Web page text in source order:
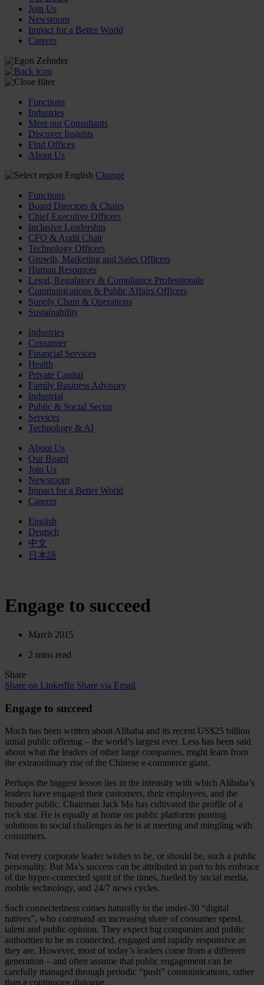
Join Us
Newsroom
Impact for a Better World
Careers
Functions
Industries
Meet our Consultants
Discover Insights
Find Offices
About Us
English Change
Functions
Board Directors & Chairs
Chief Executive Officers
Inclusive Leadership
CFO & Audit Chair
Technology Officers
Growth, Marketing and Sales Officers
Human Resources
Legal, Regulatory & Compliance Professionals
Communications & Public Affairs Officers
Supply Chain & Operations
Sustainability
Industries
Consumer
Financial Services
Health
Private Capital
Family Business Advisory
Industrial
Public & Social Sector
Services
Technology & AI
About Us
Our Board
Join Us
Newsroom
Impact for a Better World
Careers
English
Deutsch
中文
日本語
Engage to succeed
March 2015
2 mins read
Share
Share on LinkedIn Share via Email
Engage to succeed
Much has been written about Alibaba and its recent US$25 billion
initial public offering – the world’s largest ever. Less has been said
about what the leaders of other large companies, might learn from
the extraordinary rise of the Chinese e-commerce giant.
Perhaps the biggest lesson lies in the intensity with which Alibaba’s
leaders have engaged their customers, their employees, and the
broader public. Chairman Jack Ma has cultivated the profile of a
rock star. He is equally at home on public platforms punting
solutions to social challenges as he is at meeting and mingling with
consumers.
Not every corporate leader wishes to be, or should be, such a public
personality. But Ma’s success can be attributed in part to his embrace
of the hyper-connected spirit of the times, fuelled by social media,
mobile technology, and 24/7 news cycles.
Such connectedness comes naturally to the under-30 “digital
natives”, who command an increasing share of consumer spend,
talent and public opinion. They expect big companies and public
authorities to be as connected, engaged and rapidly responsive as
they are. However, most of today’s leaders come from a different
generation – and often assume that public engagement can be
carefully managed through periodic “push” communications, rather
than a continuous dialogue.